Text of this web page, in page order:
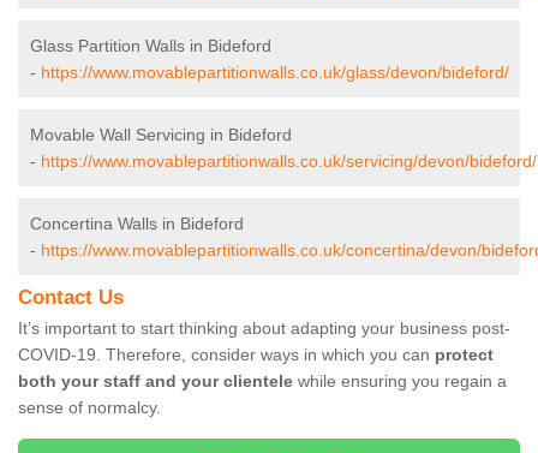
Glass Partition Walls in Bideford
- https://www.movablepartitionwalls.co.uk/glass/devon/bideford/
Movable Wall Servicing in Bideford
- https://www.movablepartitionwalls.co.uk/servicing/devon/bideford/
Concertina Walls in Bideford
- https://www.movablepartitionwalls.co.uk/concertina/devon/
Contact Us
It’s important to start thinking about adapting your business post-
COVID-19. Therefore, consider ways in which you can protect
both your staff and your clientele while ensuring you regain a
sense of normalcy.